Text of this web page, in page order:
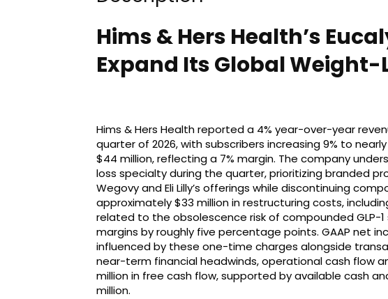
Hims & Hers Health’s
Expand Its Global Weight-
Hims & Hers Health reported a 4% year-over-year
quarter of 2026, with subscribers increasing 9% to nearly
$44 million, reflecting a 7% margin. The company
loss specialty during the quarter, prioritizing branded
Wegovy and Eli Lilly’s offerings while discontinuing
approximately $33 million in restructuring costs,
related to the obsolescence risk of compounded GLP-
margins by roughly five percentage points. GAAP net
influenced by these one-time charges alongside
near-term financial headwinds, operational cash flow
million in free cash flow, supported by available cash
million.